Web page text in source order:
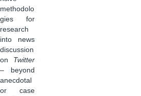
methodolo
gies for
research
into news
discussion
on Twitter
– beyond
anecdotal
or case